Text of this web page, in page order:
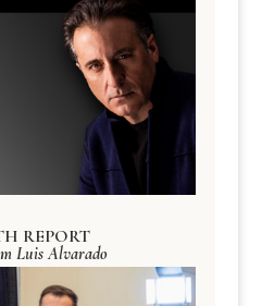
REPORT
Luis Alvarado